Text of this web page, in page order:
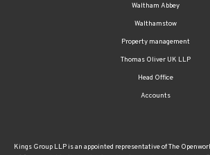
Waltham Abbey
Walthamstow
Property management
Thomas Oliver UK LLP
Head Office
Accounts
Kings Group LLP is an appointed representative of The